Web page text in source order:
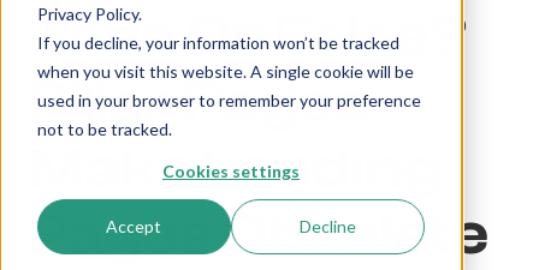
Privacy Policy.
If you decline, your information won’t be tracked
when you visit this website. A single cookie will be
used in your browser to remember your preference
not to be tracked.
Cookies settings
Accept Decline
True Or False?
Pillar Pages
Make Landing
Pages Obsolete